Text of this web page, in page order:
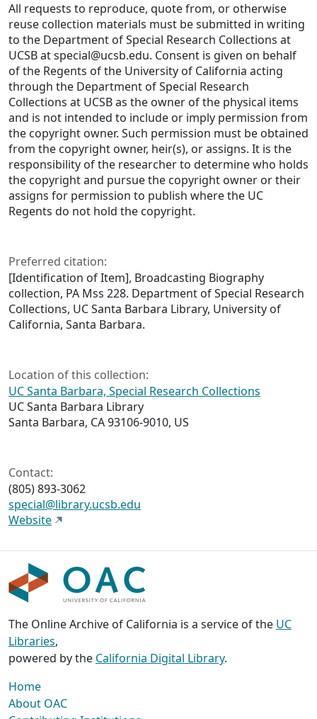
All requests to reproduce, quote from, or otherwise
reuse collection materials must be submitted in writing
to the Department of Special Research Collections at
UCSB at special@ucsb.edu. Consent is given on behalf
of the Regents of the University of California acting
through the Department of Special Research
Collections at UCSB as the owner of the physical items
and is not intended to include or imply permission from
the copyright owner. Such permission must be obtained
from the copyright owner, heir(s), or assigns. It is the
responsibility of the researcher to determine who holds
the copyright and pursue the copyright owner or their
assigns for permission to publish where the UC
Regents do not hold the copyright.
Preferred citation:
[Identification of Item], Broadcasting Biography
collection, PA Mss 228. Department of Special Research
Collections, UC Santa Barbara Library, University of
California, Santa Barbara.
Location of this collection:
UC Santa Barbara, Special Research Collections
UC Santa Barbara Library
Santa Barbara, CA 93106-9010, US
Contact:
(805) 893-3062
special@library.ucsb.edu
Website
The Online Archive of California is a service of the UC
Libraries,
powered by the California Digital Library.
Home
About OAC